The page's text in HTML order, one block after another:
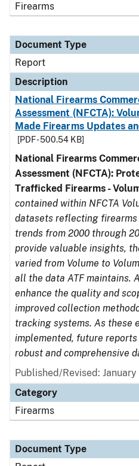
Firearms
Document Type
Report
Description
National Firearms
Assessment (NFCTA):
Made Firearms Updates
[PDF - 500.54 KB]
National Firearms
Assessment (NFCTA):
Trafficked Firearms -
contained within NFCTA
datasets reflecting
trends from 2000 through
provide valuable insights,
varied from Volume to
all the data ATF maintains.
enhance the quality and
improved collection
tracking systems. As these
implemented, future
robust and comprehensive
Published/Revised:
Category
Firearms
Document Type